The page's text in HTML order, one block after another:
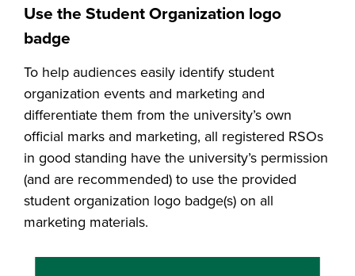
Use the Student Organization logo
badge
To help audiences easily identify student
organization events and marketing and
differentiate them from the university’s own
official marks and marketing, all registered RSOs
in good standing have the university’s permission
(and are recommended) to use the provided
student organization logo badge(s) on all
marketing materials.